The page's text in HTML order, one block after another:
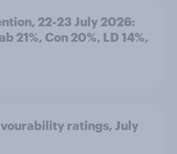
22-23 July 2026:
21%, Con 20%, LD 14%,
ratings, July